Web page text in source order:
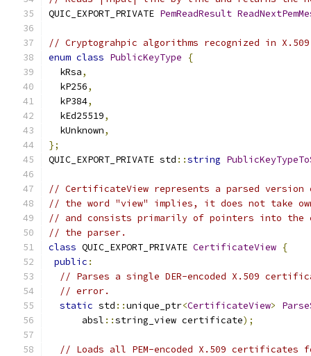
QUIC_EXPORT_PRIVATE PemReadResult
// Cryptograhpic algorithms recognized in
enum class PublicKeyType
{
  kRsa
,
  kP256
,
  kP384
,
  kEd25519
,
  kUnknown
,
};
QUIC_EXPORT_PRIVATE std ::string
// CertificateView represents a parsed
// the word "view" implies, it does not take
// and consists primarily of pointers into
// the parser.
class QUIC_EXPORT_PRIVATE CertificateView {
public :
// Parses a single DER-encoded X.509
// error.
static std ::unique_ptr<CertificateView>
      absl
::string_view certificate);
// Loads all PEM-encoded X.509 certificates